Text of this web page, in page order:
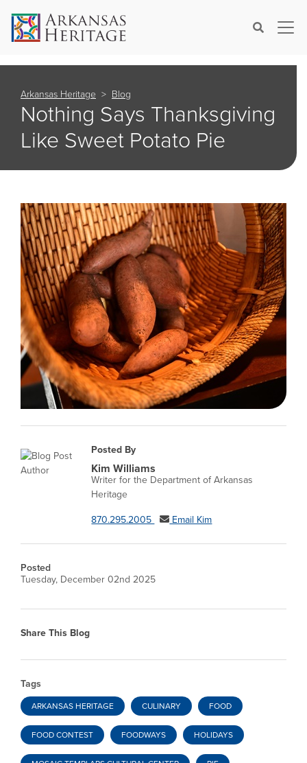
Search×
Arkansas Heritage Blog
Nothing Says Thanksgiving
Like Sweet Potato Pie
Posted By
Kim Williams
Writer for the Department of Arkansas
Heritage
870.295.2005 Email Kim
Posted
Tuesday, December 02nd 2025
Share This Blog
Tags
ARKANSAS HERITAGE CULINARY FOOD
FOOD CONTEST FOODWAYS HOLIDAYS